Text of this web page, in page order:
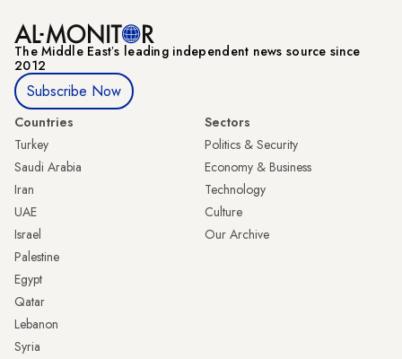
The Middle Eastʼs leading independent news source since
2012
Subscribe Now
Countries
Turkey
Saudi Arabia
Iran
UAE
Israel
Palestine
Egypt
Qatar
Lebanon
Syria
Sectors
Politics & Security
Economy & Business
Technology
Culture
Our Archive